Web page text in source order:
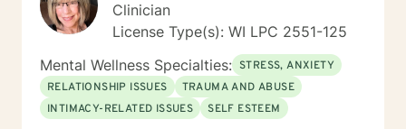
Clinician
License Type(s): WI LPC 2551-125
Mental Wellness Specialties: STRESS, ANXIETY
RELATIONSHIP ISSUES
TRAUMA AND ABUSE
INTIMACY-RELATED ISSUES
SELF ESTEEM